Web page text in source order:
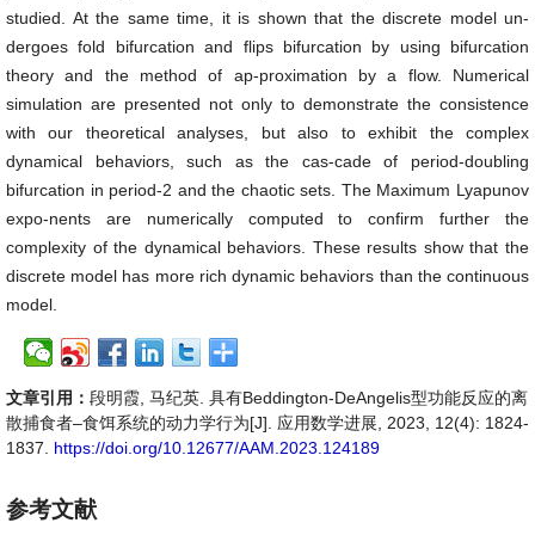
studied. At the same time, it is shown that the discrete model un-
dergoes fold bifurcation and flips bifurcation by using bifurcation
theory and the method of ap-proximation by a flow. Numerical
simulation are presented not only to demonstrate the consistence
with our theoretical analyses, but also to exhibit the complex
dynamical behaviors, such as the cas-cade of period-doubling
bifurcation in period-2 and the chaotic sets. The Maximum Lyapunov
expo-nents are numerically computed to confirm further the
complexity of the dynamical behaviors. These results show that the
discrete model has more rich dynamic behaviors than the continuous
model.
文章引用： 段明霞, 马纪英. 具有Beddington-DeAngelis型功能反应的离
散捕食者–食饵系统的动力学行为[J]. 应用数学进展, 2023, 12(4): 1824-
1837. https://doi.org/10.12677/AAM.2023.124189
参考文献